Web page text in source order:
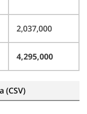
2,037,000
4,295,000
(CSV)